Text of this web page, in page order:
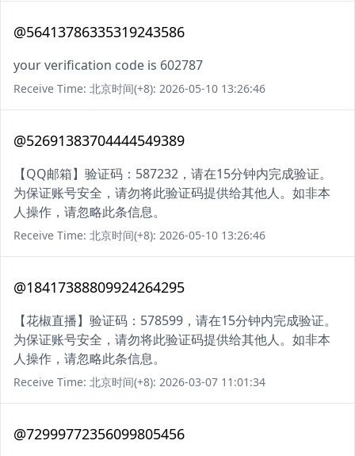
@56413786335319243586
your verification code is 602787
Receive Time: 北京时间(+8): 2026-05-10 13:26:46
@52691383704444549389
【QQ邮箱】验证码：587232，请在15分钟内完成验证。
为保证账号安全，请勿将此验证码提供给其他人。如非本
人操作，请忽略此条信息。
Receive Time: 北京时间(+8): 2026-05-10 13:26:46
@18417388809924264295
【花椒直播】验证码：578599，请在15分钟内完成验证。
为保证账号安全，请勿将此验证码提供给其他人。如非本
人操作，请忽略此条信息。
Receive Time: 北京时间(+8): 2026-03-07 11:01:34
@72999772356099805456